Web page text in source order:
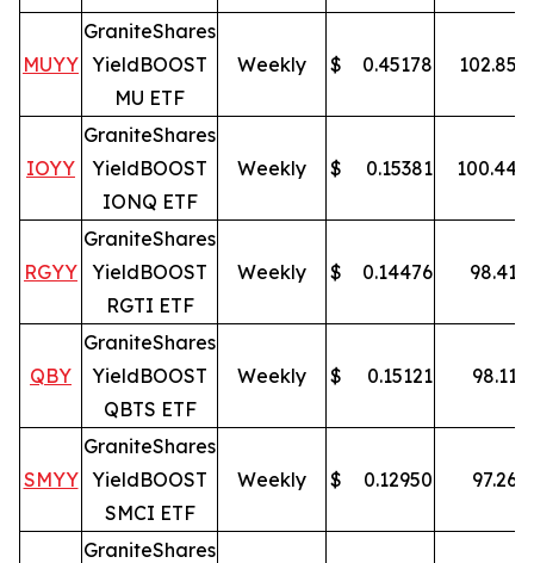
MUYY
GraniteShares
YieldBOOST
MU ETF
Weekly $ 0.45178 102.85
IOYY
GraniteShares
YieldBOOST
IONQ ETF
Weekly $ 0.15381 100.44
RGYY
GraniteShares
YieldBOOST
RGTI ETF
Weekly $ 0.14476 98.41
QBY
GraniteShares
YieldBOOST
QBTS ETF
Weekly $ 0.15121 98.11
SMYY
GraniteShares
YieldBOOST
SMCI ETF
Weekly $ 0.12950 97.26
GraniteShares